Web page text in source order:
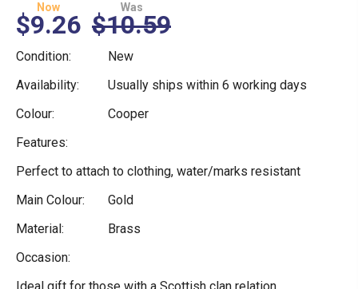
Now
$9.26
Was
$10.59
Condition:
New
Availability:
Usually ships within 6 working days
Colour:
Cooper
Features:
Perfect to attach to clothing, water/marks resistant
Main Colour:
Gold
Material:
Brass
Occasion: